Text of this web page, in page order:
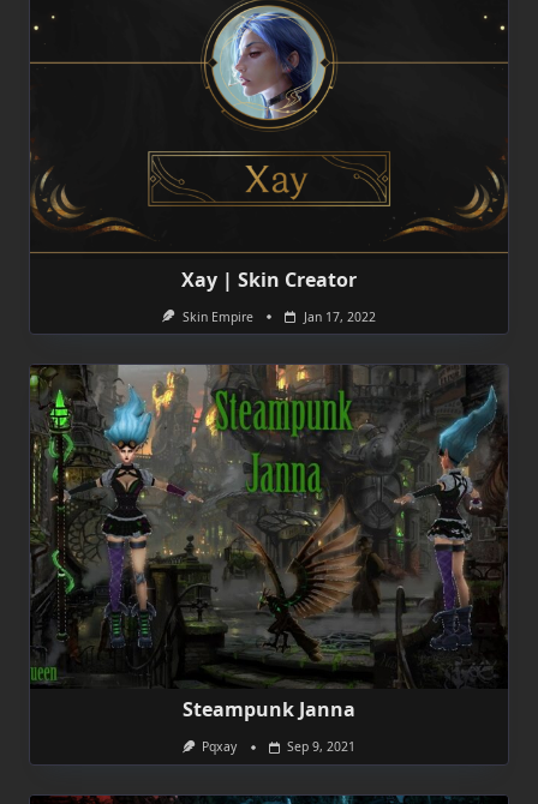
Xay | Skin Creator
Skin Empire Jan 17, 2022
Steampunk Janna
Pqxay Sep 9, 2021